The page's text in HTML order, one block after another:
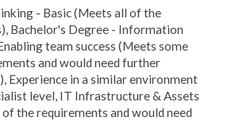
- Basic (Meets all of the
Bachelor's Degree - Information
team success (Meets some
and would need further
Experience in a similar environment
level, IT Infrastructure & Assets
the requirements and would need